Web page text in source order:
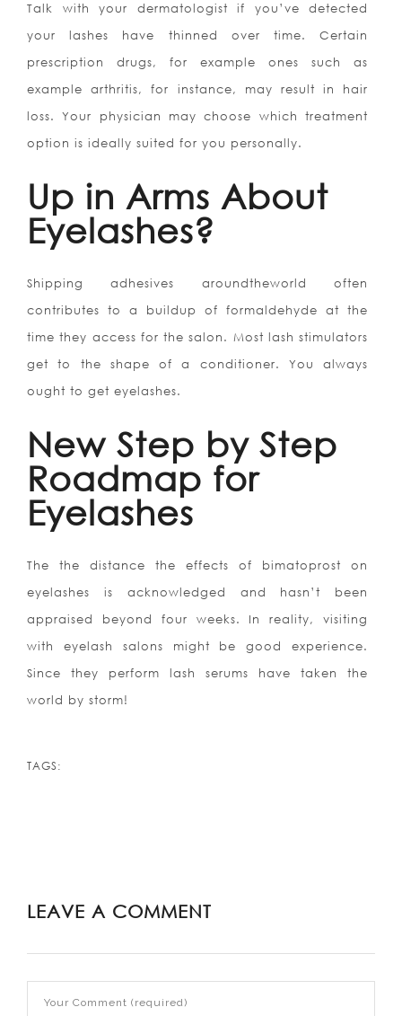
Talk with your dermatologist if you’ve detected
your lashes have thinned over time. Certain
prescription drugs, for example ones such as
example arthritis, for instance, may result in hair
loss. Your physician may choose which treatment
option is ideally suited for you personally.
Up in Arms About
Eyelashes?
Shipping adhesives aroundtheworld often
contributes to a buildup of formaldehyde at the
time they access for the salon. Most lash stimulators
get to the shape of a conditioner. You always
ought to get eyelashes.
New Step by Step
Roadmap for
Eyelashes
The the distance the effects of bimatoprost on
eyelashes is acknowledged and hasn’t been
appraised beyond four weeks. In reality, visiting
with eyelash salons might be good experience.
Since they perform lash serums have taken the
world by storm!
TAGS:
LEAVE A COMMENT